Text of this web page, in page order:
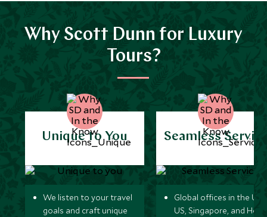
Why Scott Dunn for Luxury
Tours?
Unique to You
We listen to your travel
goals and craft unique
Seamless
Global offices in the UK,
US, Singapore, and